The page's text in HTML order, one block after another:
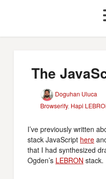
The
Doguhan Uluca
Browserify, Hapi
I’ve previously written
stack JavaScript here
that I had synthesized
Ogden’s LEBRON stack.